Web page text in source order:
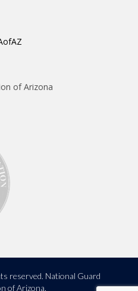
of Arizona
reserved. National Guard
of Arizona.